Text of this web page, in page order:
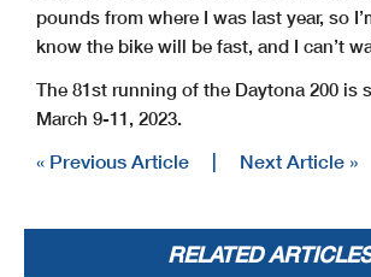
pounds from where I was last year, so
know the bike will be fast, and I can’t
The 81st running of the Daytona 200 is
March 9-11, 2023.
« Previous Article | Next Article »
RELATED